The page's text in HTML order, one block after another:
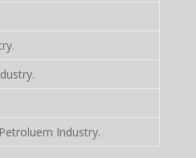
Industry.